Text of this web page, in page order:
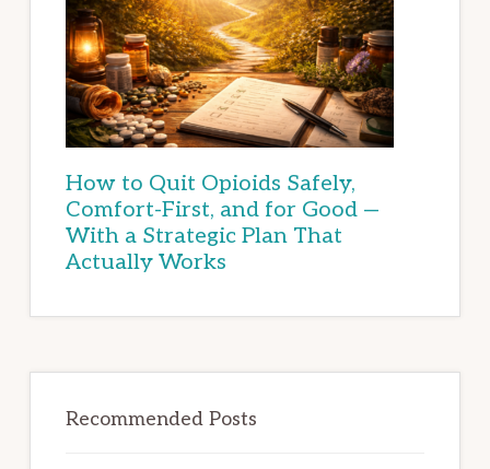
How to Quit Opioids Safely,
Comfort-First, and for Good —
With a Strategic Plan That
Actually Works
Recommended Posts